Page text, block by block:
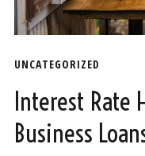
UNCATEGORIZED
Interest Rate
Business